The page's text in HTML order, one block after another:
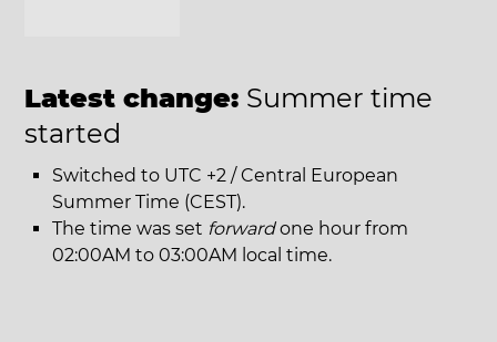
Latest change: Summer time
started
Switched to UTC +2 / Central European
Summer Time (CEST).
The time was set forwardone hour from
02:00AM to 03:00AM local time.